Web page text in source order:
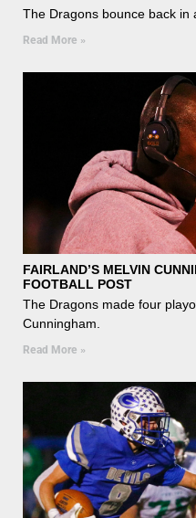
The Dragons bounce back in
Read More »
FAIRLAND’S MELVIN
FOOTBALL POST
The Dragons made four
Cunningham.
Read More »